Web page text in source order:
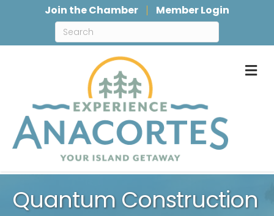
Join the Chamber Member Login
Quantum Construction